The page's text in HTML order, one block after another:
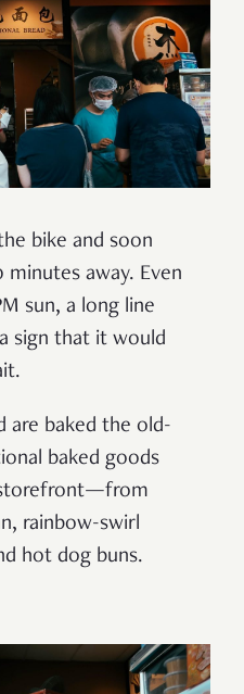
bike and soon
minutes away. Even
sun, a long line
sign that it would
are baked the old-
baked goods
rainbow-swirl
hot dog buns.